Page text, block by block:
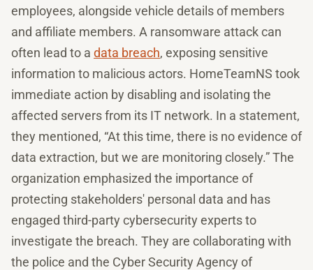
employees, alongside vehicle details of members
and affiliate members. A ransomware attack can
often lead to a data breach, exposing sensitive
information to malicious actors. HomeTeamNS took
immediate action by disabling and isolating the
affected servers from its IT network. In a statement,
they mentioned, “At this time, there is no evidence of
data extraction, but we are monitoring closely.” The
organization emphasized the importance of
protecting stakeholders' personal data and has
engaged third-party cybersecurity experts to
investigate the breach. They are collaborating with
the police and the Cyber Security Agency of